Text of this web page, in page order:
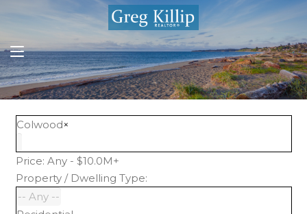
Colwood×
Price: Any - $10.0M+
Property / Dwelling Type: